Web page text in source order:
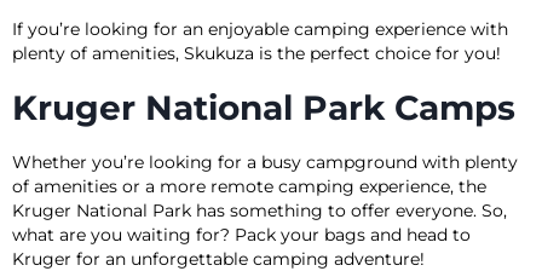
If you’re looking for an enjoyable camping experience with
plenty of amenities, Skukuza is the perfect choice for you!
Kruger National Park Camps
Whether you’re looking for a busy campground with plenty
of amenities or a more remote camping experience, the
Kruger National Park has something to offer everyone. So,
what are you waiting for? Pack your bags and head to
Kruger for an unforgettable camping adventure!